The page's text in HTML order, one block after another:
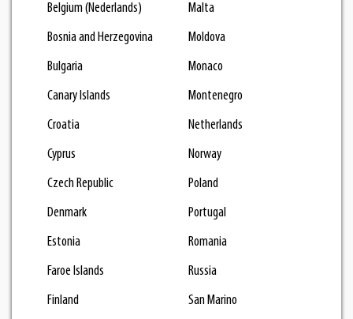
Belgium (Nederlands)
Bosnia and Herzegovina
Bulgaria
Canary Islands
Croatia
Cyprus
Czech Republic
Denmark
Estonia
Faroe Islands
Finland
Malta
Moldova
Monaco
Montenegro
Netherlands
Norway
Poland
Portugal
Romania
Russia
San Marino